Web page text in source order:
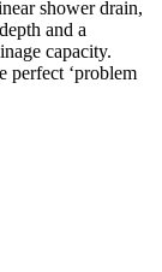
shower drain,
and a
capacity.
perfect ‘problem